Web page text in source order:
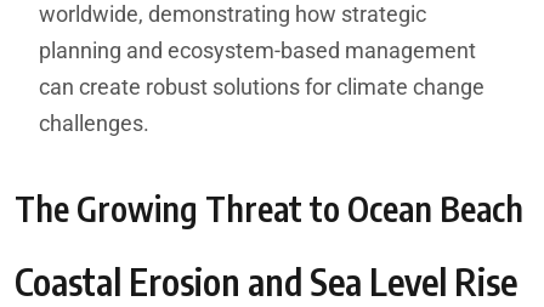
worldwide, demonstrating how strategic
planning and ecosystem-based management
can create robust solutions for climate change
challenges.
The Growing Threat to Ocean Beach
Coastal Erosion and Sea Level Rise